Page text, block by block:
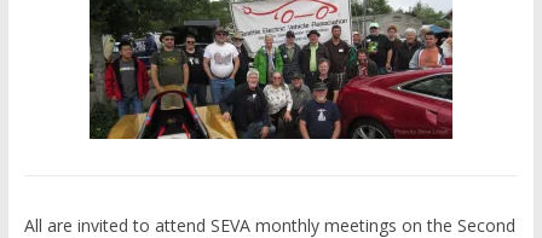
All are invited to attend SEVA monthly meetings on the Second